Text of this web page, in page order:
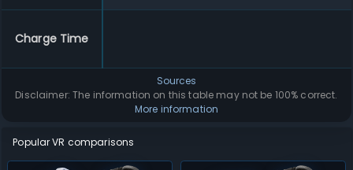
Charge Time
Sources
Disclaimer: The information on this table may not be 100% correct.
More information
Popular VR comparisons